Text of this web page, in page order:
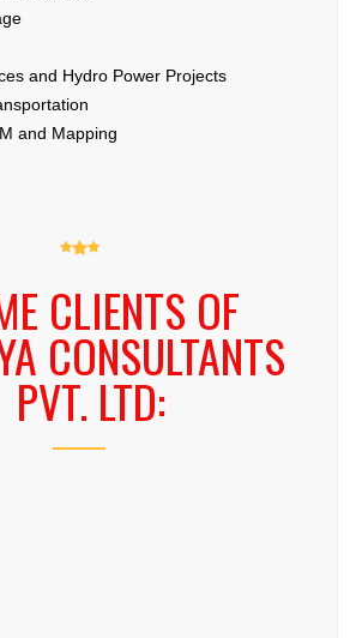
and Hydro Power Projects
and Mapping
CLIENTS OF
CONSULTANTS
PVT. LTD: